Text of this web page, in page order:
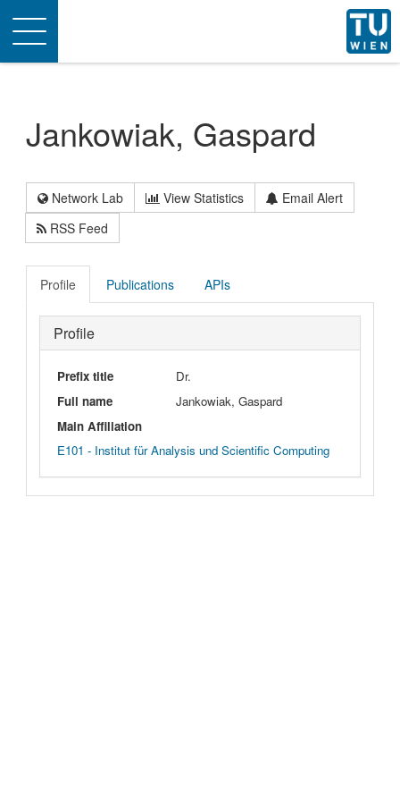
Toggle
navigation
Jankowiak, Gaspard
Network Lab View Statistics
Email Alert
RSS Feed
Profile Publications APIs
Profile
Prefix title
Dr.
Full name
Jankowiak, Gaspard
Main Affiliation
E101 - Institut für Analysis und Scientific Computing